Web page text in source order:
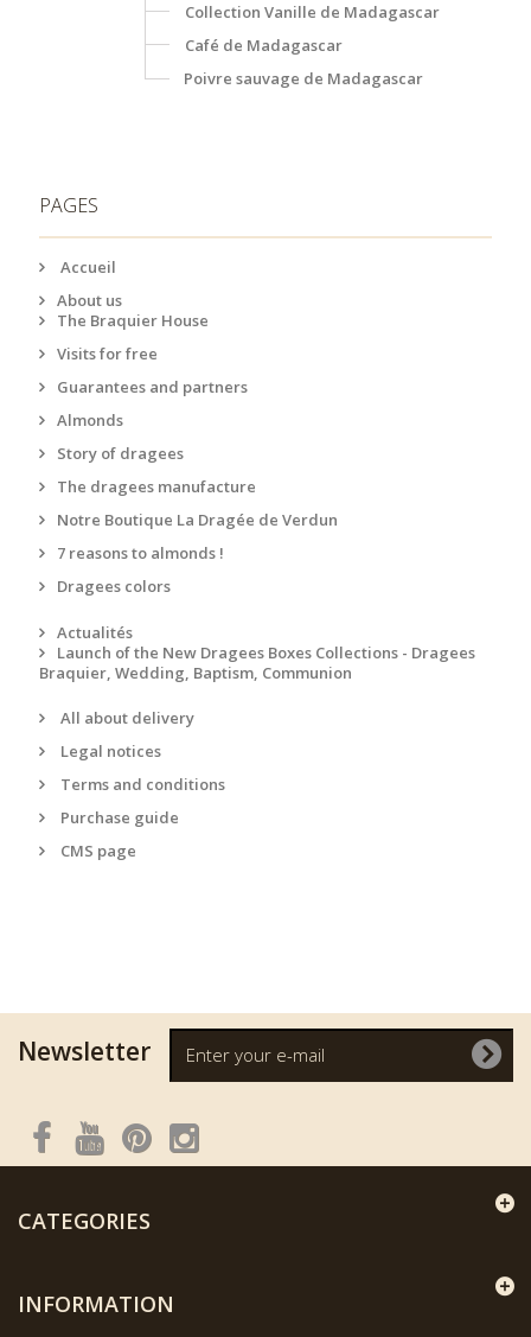
Collection Vanille de Madagascar
Café de Madagascar
Poivre sauvage de Madagascar
PAGES
Accueil
About us
The Braquier House
Visits for free
Guarantees and partners
Almonds
Story of dragees
The dragees manufacture
Notre Boutique La Dragée de Verdun
7 reasons to almonds !
Dragees colors
Actualités
Launch of the New Dragees Boxes Collections - Dragees
Braquier, Wedding, Baptism, Communion
All about delivery
Legal notices
Terms and conditions
Purchase guide
CMS page
Newsletter
CATEGORIES
INFORMATION